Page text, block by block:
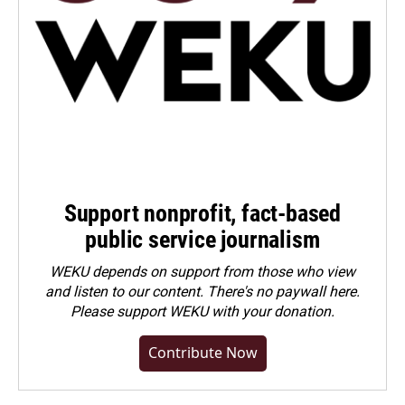
Support nonprofit, fact-based
public service journalism
WEKU depends on support from those who view
and listen to our content. There's no paywall here.
Pleasesupport WEKU with your donation.
Contribute Now